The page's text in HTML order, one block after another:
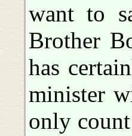
want to
Brother
has
minister
only